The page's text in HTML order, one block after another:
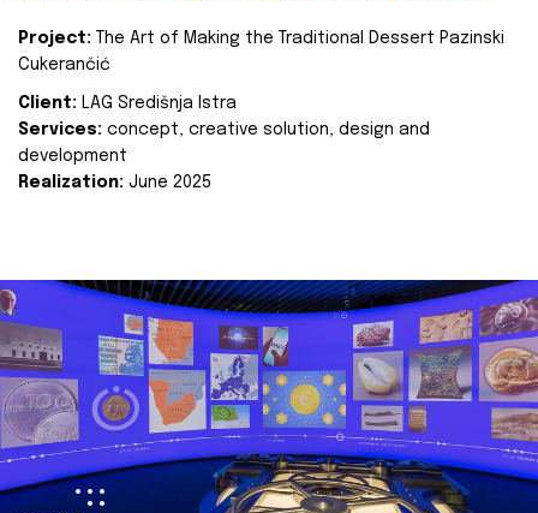
Project:
The Art of Making the Traditional Dessert Pazinski
Cukerančić
Client: LAG Središnja Istra
Services: concept, creative solution, design and
development
Realization: June 2025